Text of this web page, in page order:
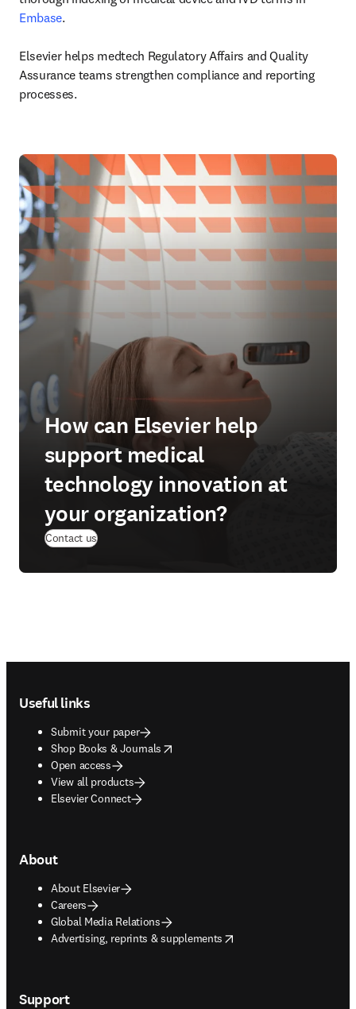
Embase.
Elsevier helps medtech Regulatory Affairs and Quality
Assurance teams strengthen compliance and reporting
processes.
How can Elsevier help
support medical
technology innovation at
your organization?
Contact us
Useful links
Submit your paper
Shop Books & Journals
opens in new tab/window
Open access
View all products
Elsevier Connect
About
About Elsevier
Careers
Global Media Relations
Advertising, reprints & supplements
opens in new tab/window
Support